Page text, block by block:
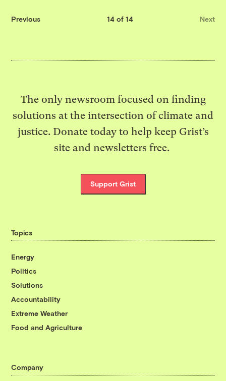
Previous 14 of 14 Next
The only newsroom focused on finding
solutions at the intersection of climate and
justice. Donate today to help keep Grist’s
site and newsletters free.
Support Grist
Topics
Energy
Politics
Solutions
Accountability
Extreme Weather
Food and Agriculture
Company